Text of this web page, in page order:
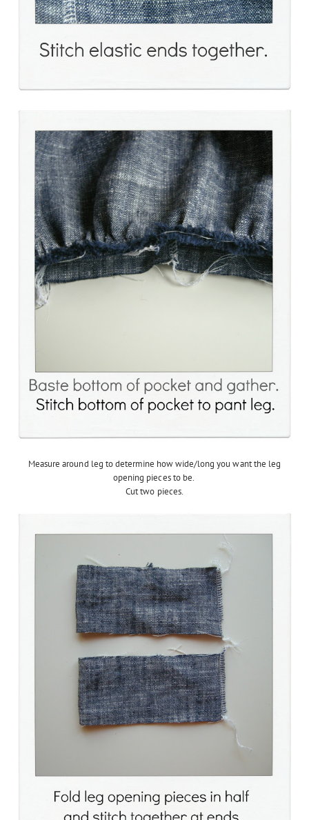
Measure around leg to determine how wide/long you want the leg
opening pieces to be.
Cut two pieces.